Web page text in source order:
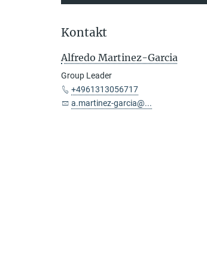
Kontakt
Alfredo Martinez-Garcia
Group Leader
+4961313056717
a.martinez-garcia@...